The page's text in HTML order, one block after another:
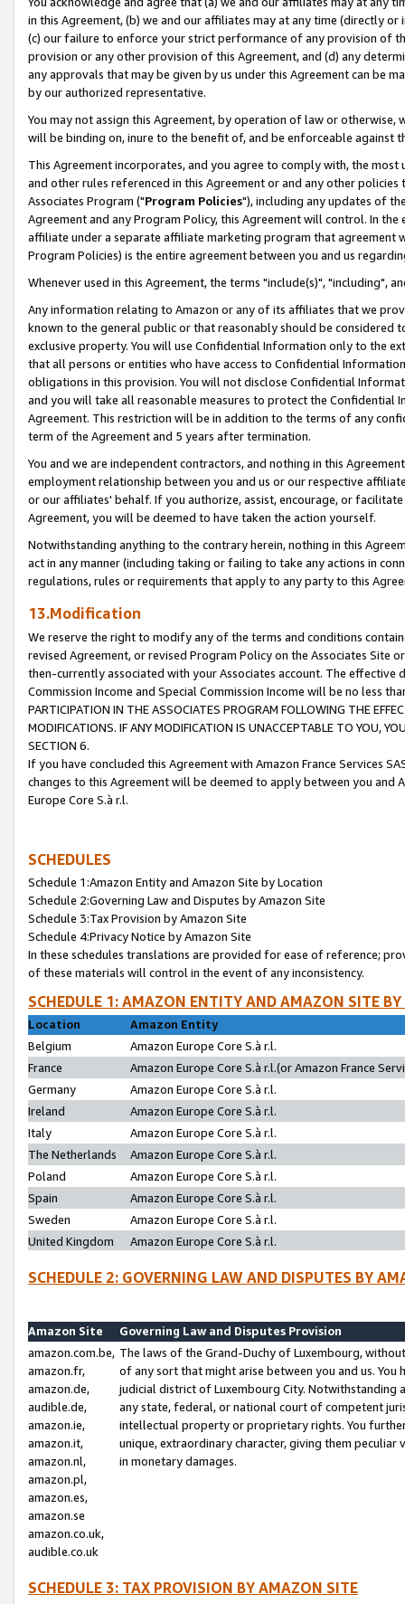
in this Agreement, (b) we and our affiliates may at any time (directly
(c) our failure to enforce your strict performance of any provision of
provision or any other provision of this Agreement, and (d) any
any approvals that may be given by us under this Agreement can be
by our authorized representative.
You may not assign this Agreement, by operation of law or
will be binding on, inure to the benefit of, and be enforceable against
This Agreement incorporates, and you agree to comply with, the
and other rules referenced in this Agreement or and any other
Associates Program ("Program Policies"), including any updates of
Agreement and any Program Policy, this Agreement will control. In
affiliate under a separate affiliate marketing program that agreement
Program Policies) is the entire agreement between you and us
Whenever used in this Agreement, the terms "include(s)", "including",
Any information relating to Amazon or any of its affiliates that we
known to the general public or that reasonably should be considered
exclusive property. You will use Confidential Information only to the
that all persons or entities who have access to Confidential
obligations in this provision. You will not disclose Confidential
and you will take all reasonable measures to protect the Confidential
Agreement. This restriction will be in addition to the terms of any
term of the Agreement and 5 years after termination.
You and we are independent contractors, and nothing in this
employment relationship between you and us or our respective
or our affiliates' behalf. If you authorize, assist, encourage, or
Agreement, you will be deemed to have taken the action yourself.
Notwithstanding anything to the contrary herein, nothing in this
act in any manner (including taking or failing to take any actions in
regulations, rules or requirements that apply to any party to this
13.Modification
We reserve the right to modify any of the terms and conditions
revised Agreement, or revised Program Policy on the Associates
then-currently associated with your Associates account. The
Commission Income and Special Commission Income will be no less
PARTICIPATION IN THE ASSOCIATES PROGRAM FOLLOWING THE
MODIFICATIONS. IF ANY MODIFICATION IS UNACCEPTABLE TO YOU,
SECTION 6.
If you have concluded this Agreement with Amazon France Services
changes to this Agreement will be deemed to apply between you and
Europe Core S.à r.l.
SCHEDULES
Schedule 1:Amazon Entity and Amazon Site by Location
Schedule 2:Governing Law and Disputes by Amazon Site
Schedule 3:Tax Provision by Amazon Site
Schedule 4:Privacy Notice by Amazon Site
In these schedules translations are provided for ease of reference;
of these materials will control in the event of any inconsistency.
SCHEDULE 1: AMAZON ENTITY AND AMAZON SITE
Location
Amazon Entity
Belgium
Amazon Europe Core S.à r.l.
France
Amazon Europe Core S.à r.l.(or Amazon France
Germany
Amazon Europe Core S.à r.l.
Ireland
Amazon Europe Core S.à r.l.
Italy
Amazon Europe Core S.à r.l.
The Netherlands
Amazon Europe Core S.à r.l.
Poland
Amazon Europe Core S.à r.l.
Spain
Amazon Europe Core S.à r.l.
Sweden
Amazon Europe Core S.à r.l.
United Kingdom
Amazon Europe Core S.à r.l.
SCHEDULE 2: GOVERNING LAW AND DISPUTES BY
Amazon Site
Governing Law and Disputes Provision
amazon.com.be,
amazon.fr,
amazon.de,
audible.de,
amazon.ie,
amazon.it,
amazon.nl,
amazon.pl,
amazon.es,
amazon.se
amazon.co.uk,
audible.co.uk
The laws of the Grand-Duchy of Luxembourg,
of any sort that might arise between you and us.
judicial district of Luxembourg City. Notwithstanding
any state, federal, or national court of competent
intellectual property or proprietary rights. You
unique, extraordinary character, giving them
in monetary damages.
SCHEDULE 3: TAX PROVISION BY AMAZON SITE